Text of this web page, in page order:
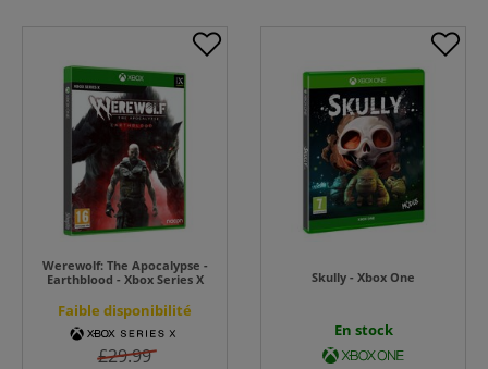
Werewolf: The Apocalypse -
Earthblood - Xbox Series X
Faible disponibilité
£29.99
Skully - Xbox One
En stock